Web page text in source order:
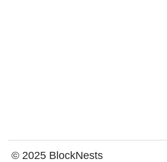
© 2025 BlockNests